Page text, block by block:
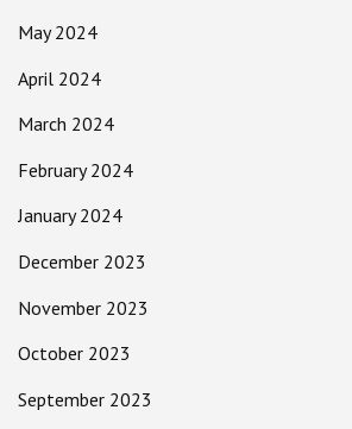
May 2024
April 2024
March 2024
February 2024
January 2024
December 2023
November 2023
October 2023
September 2023